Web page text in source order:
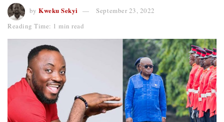
by Kweku Sekyi
September 23, 2022
Reading Time: 1 min read